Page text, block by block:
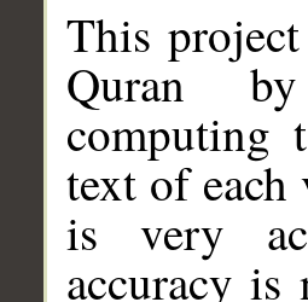
This
Quran
computing
text of
is very
accuracy